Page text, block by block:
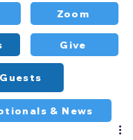
Zoom
Give
& News
Guests